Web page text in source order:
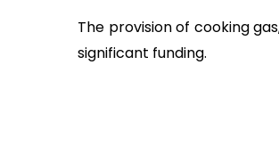
The provision of cooking
significant funding.